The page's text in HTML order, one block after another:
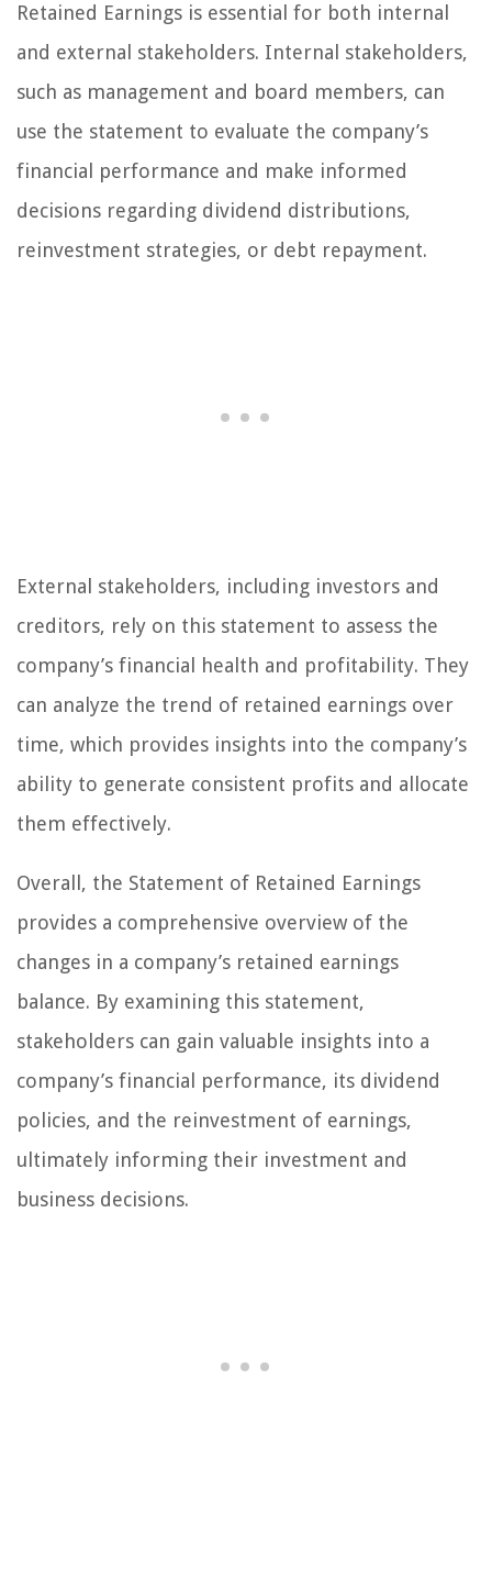
Retained Earnings is essential for both internal
and external stakeholders. Internal stakeholders,
such as management and board members, can
use the statement to evaluate the company’s
financial performance and make informed
decisions regarding dividend distributions,
reinvestment strategies, or debt repayment.
External stakeholders, including investors and
creditors, rely on this statement to assess the
company’s financial health and profitability. They
can analyze the trend of retained earnings over
time, which provides insights into the company’s
ability to generate consistent profits and allocate
them effectively.
Overall, the Statement of Retained Earnings
provides a comprehensive overview of the
changes in a company’s retained earnings
balance. By examining this statement,
stakeholders can gain valuable insights into a
company’s financial performance, its dividend
policies, and the reinvestment of earnings,
ultimately informing their investment and
business decisions.